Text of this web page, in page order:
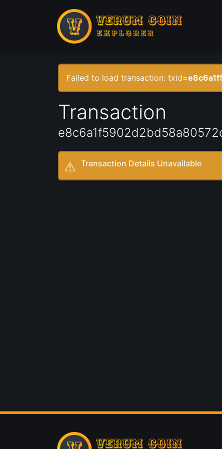
Failed to load transaction: txid=
Transaction
Transaction Details Unavailable